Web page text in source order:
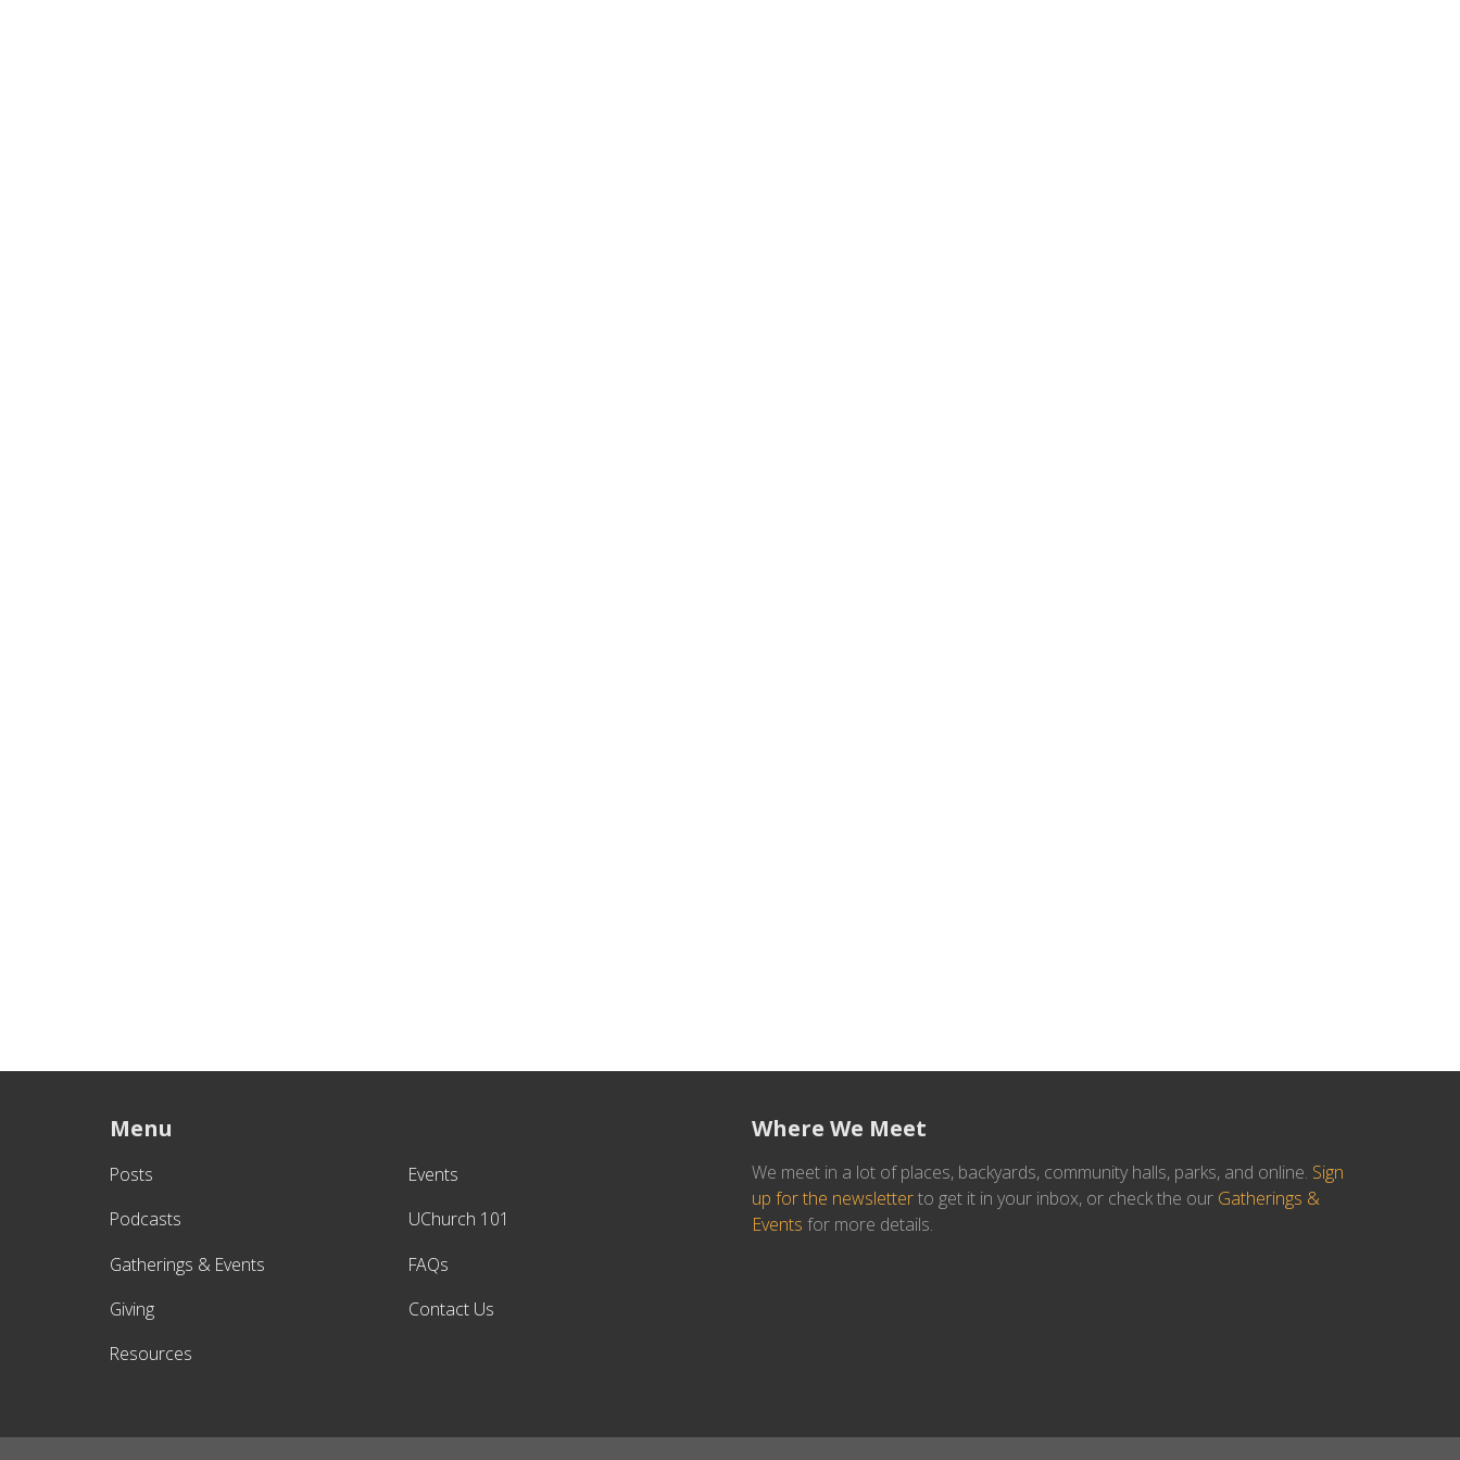
Menu
Posts
Events
Podcasts
UChurch 101
Gatherings & Events
FAQs
Giving
Contact Us
Resources
Where We Meet
We meet in a lot of places, backyards, community halls, parks, and online. Sign
up for the newsletterto get it in your inbox, or check the our Gatherings &
Events for more details.